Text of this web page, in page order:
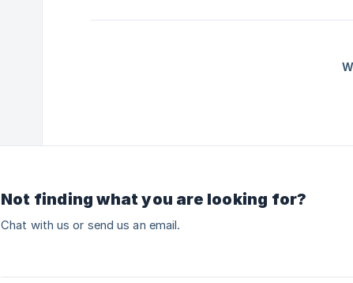
Not finding what you are looking for?
Chat with us or send us an email.